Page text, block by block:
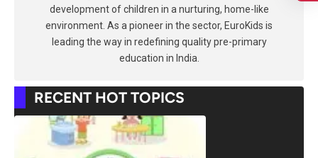
development of children in a nurturing, home-like
environment. As a pioneer in the sector, EuroKids is
leading the way in redefining quality pre-primary
education in India.
RECENT HOT TOPICS